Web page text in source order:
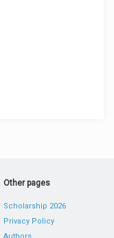
Other pages
Scholarship 2026
Privacy Policy